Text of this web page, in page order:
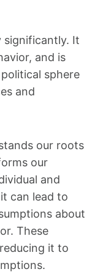
significantly. It
and is
sphere
and
our roots
our
and
can lead to
about
These
it to